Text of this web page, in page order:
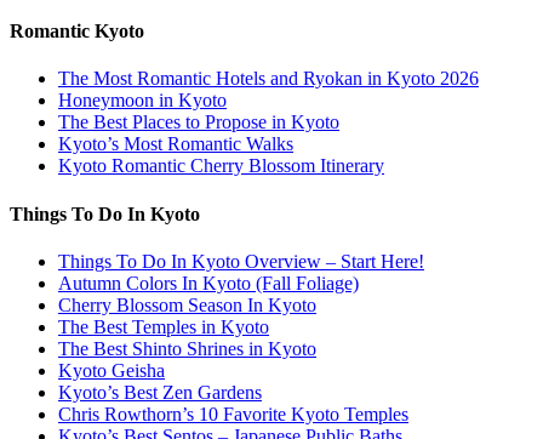
Romantic Kyoto
The Most Romantic Hotels and Ryokan in Kyoto 2026
Honeymoon in Kyoto
The Best Places to Propose in Kyoto
Kyoto’s Most Romantic Walks
Kyoto Romantic Cherry Blossom Itinerary
Things To Do In Kyoto
Things To Do In Kyoto Overview – Start Here!
Autumn Colors In Kyoto (Fall Foliage)
Cherry Blossom Season In Kyoto
The Best Temples in Kyoto
The Best Shinto Shrines in Kyoto
Kyoto Geisha
Kyoto’s Best Zen Gardens
Chris Rowthorn’s 10 Favorite Kyoto Temples